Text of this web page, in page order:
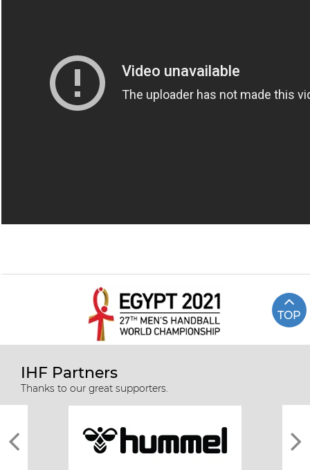
TOP
IHF Partners
Thanks to our great supporters.